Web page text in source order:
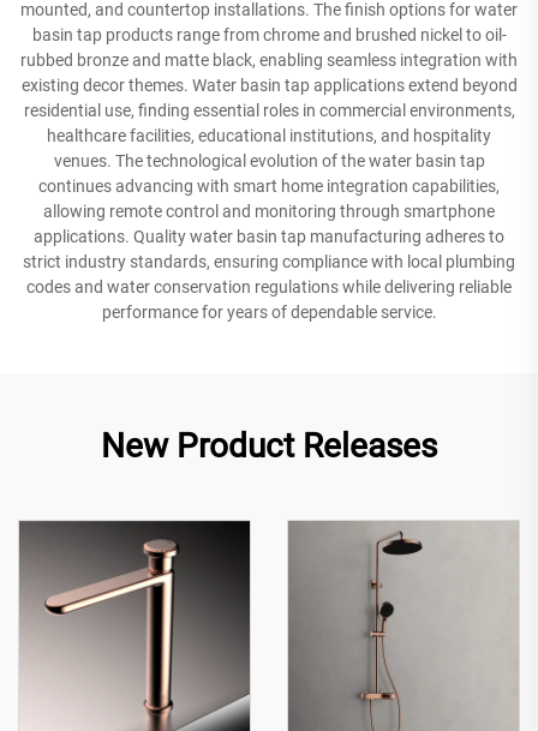
mounted, and countertop installations. The finish options for water
basin tap products range from chrome and brushed nickel to oil-
rubbed bronze and matte black, enabling seamless integration with
existing decor themes. Water basin tap applications extend beyond
residential use, finding essential roles in commercial environments,
healthcare facilities, educational institutions, and hospitality
venues. The technological evolution of the water basin tap
continues advancing with smart home integration capabilities,
allowing remote control and monitoring through smartphone
applications. Quality water basin tap manufacturing adheres to
strict industry standards, ensuring compliance with local plumbing
codes and water conservation regulations while delivering reliable
performance for years of dependable service.
New Product Releases